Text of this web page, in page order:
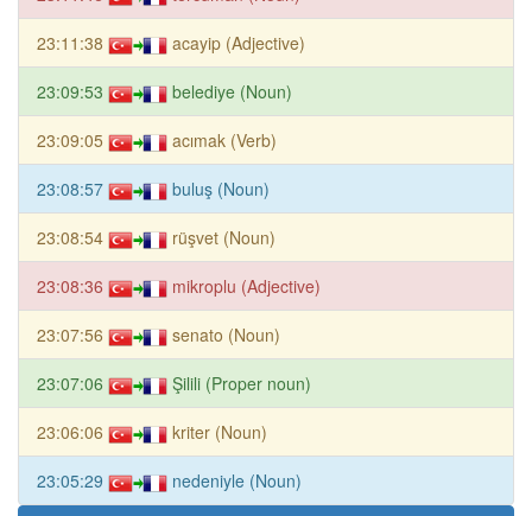
23:11:38 acayip (Adjective)
23:09:53 belediye (Noun)
23:09:05 acımak (Verb)
23:08:57 buluş (Noun)
23:08:54 rüşvet (Noun)
23:08:36 mikroplu (Adjective)
23:07:56 senato (Noun)
23:07:06 Şilili (Proper noun)
23:06:06 kriter (Noun)
23:05:29 nedeniyle (Noun)